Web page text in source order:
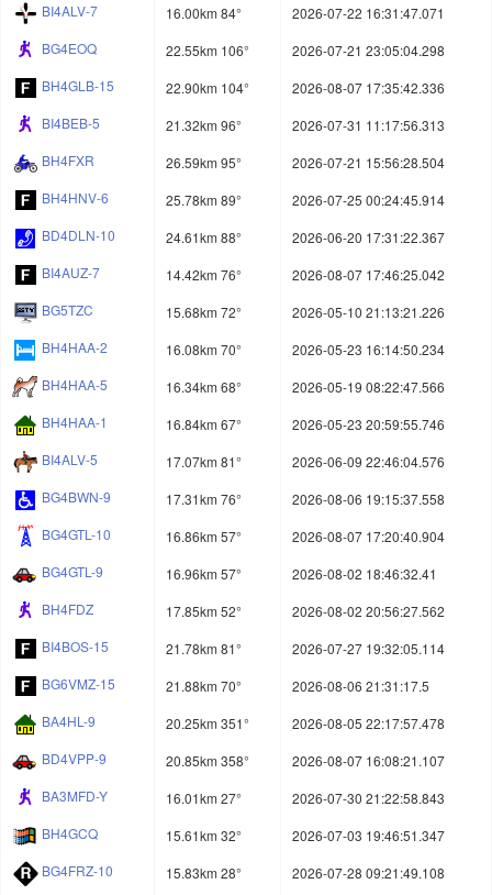
BI4ALV-7
16.00km 84°
2026-07-22 16:31:47.071
BG4EOQ
22.55km 106°
2026-07-21 23:05:04.298
BH4GLB-15
22.90km 104°
2026-08-07 17:35:42.336
BI4BEB-5
21.32km 96°
2026-07-31 11:17:56.313
BH4FXR
26.59km 95°
2026-07-21 15:56:28.504
BH4HNV-6
25.78km 89°
2026-07-25 00:24:45.914
BD4DLN-10
24.61km 88°
2026-06-20 17:31:22.367
BI4AUZ-7
14.42km 76°
2026-08-07 17:46:25.042
BG5TZC
15.68km 72°
2026-05-10 21:13:21.226
BH4HAA-2
16.08km 70°
2026-05-23 16:14:50.234
BH4HAA-5
16.34km 68°
2026-05-19 08:22:47.566
BH4HAA-1
16.84km 67°
2026-05-23 20:59:55.746
BI4ALV-5
17.07km 81°
2026-06-09 22:46:04.576
BG4BWN-9
17.31km 76°
2026-08-06 19:15:37.558
BG4GTL-10
16.86km 57°
2026-08-07 17:20:40.904
BG4GTL-9
16.96km 57°
2026-08-02 18:46:32.41
BH4FDZ
17.85km 52°
2026-08-02 20:56:27.562
BI4BOS-15
21.78km 81°
2026-07-27 19:32:05.114
BG6VMZ-15
21.88km 70°
2026-08-06 21:31:17.5
BA4HL-9
20.25km 351°
2026-08-05 22:17:57.478
BD4VPP-9
20.85km 358°
2026-08-07 16:08:21.107
BA3MFD-Y
16.01km 27°
2026-07-30 21:22:58.843
BH4GCQ
15.61km 32°
2026-07-03 19:46:51.347
BG4FRZ-10
15.83km 28°
2026-07-28 09:21:49.108